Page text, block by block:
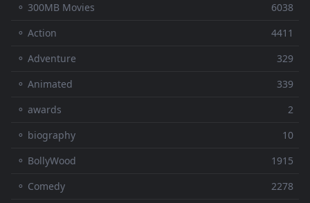
⚬ 300MB Movies
6038
⚬ Action
4411
⚬ Adventure
329
⚬ Animated
339
⚬ awards
2
⚬ biography
10
⚬ BollyWood
1915
⚬ Comedy
2278